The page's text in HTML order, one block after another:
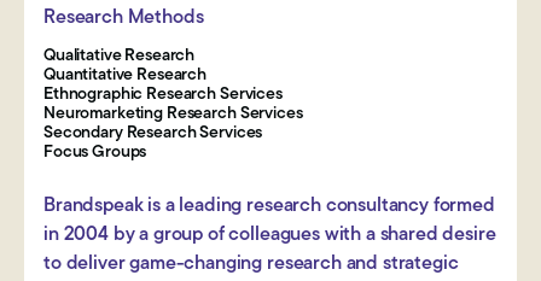
Research Methods
Qualitative Research
Quantitative Research
Ethnographic Research Services
Neuromarketing Research Services
Secondary Research Services
Focus Groups
Brandspeak is a leading research consultancy formed
in 2004 by a group of colleagues with a shared desire
to deliver game-changing research and strategic